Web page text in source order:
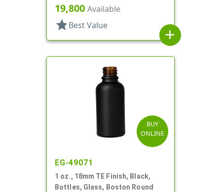
Style Boston Round
19,800 Available
star Best Value
add
BUY
ONLINE
EG-49071
1 oz., 18mm TE Finish, Black,
Bottles, Glass, Boston Round